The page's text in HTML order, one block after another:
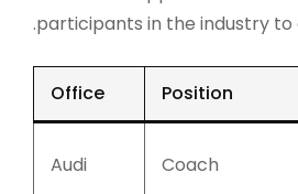
participants in the industry
Position
Office
Coach
Audi